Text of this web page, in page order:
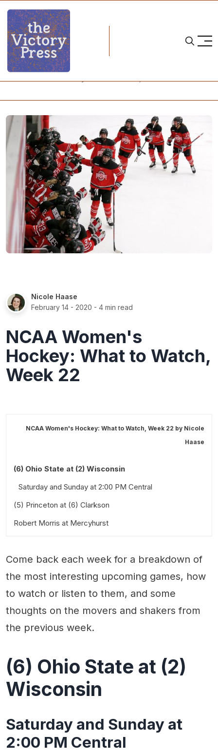
Home
NCAA
Nicole Haase
February 14 - 2020 - 4 min read
NCAA Women's
Hockey: What to Watch,
Week 22
NCAA Women's Hockey: What to Watch, Week 22 by Nicole
Haase
(6) Ohio State at (2) Wisconsin
Saturday and Sunday at 2:00 PM Central
(5) Princeton at (6) Clarkson
Saturday at 3:00 PM Eastern
Robert Morris at Mercyhurst
Also worth a look:
Stick Taps and Snark
Come back each week for a breakdown of
the most interesting upcoming games, how
to watch or listen to them, and some
thoughts on the movers and shakers from
the previous week.
(6) Ohio State at (2)
Wisconsin
Saturday and Sunday at
2:00 PM Central